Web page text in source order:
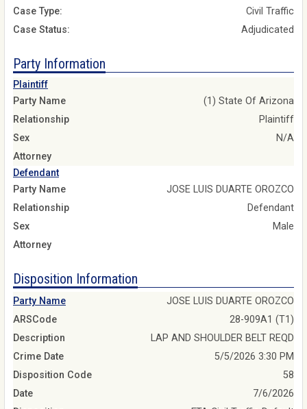
Case Type:
Civil Traffic
Case Status:
Adjudicated
Party Information
Plaintiff
Party Name
(1) State Of Arizona
Relationship
Plaintiff
Sex
N/A
Attorney
Defendant
Party Name
JOSE LUIS DUARTE OROZCO
Relationship
Defendant
Sex
Male
Attorney
Disposition Information
Party Name
JOSE LUIS DUARTE OROZCO
ARSCode
28-909A1 (T1)
Description
LAP AND SHOULDER BELT REQD
Crime Date
5/5/2026 3:30 PM
Disposition Code
58
Date
7/6/2026